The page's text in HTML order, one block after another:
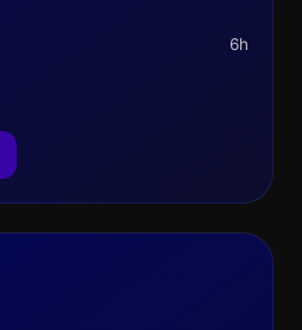
6h